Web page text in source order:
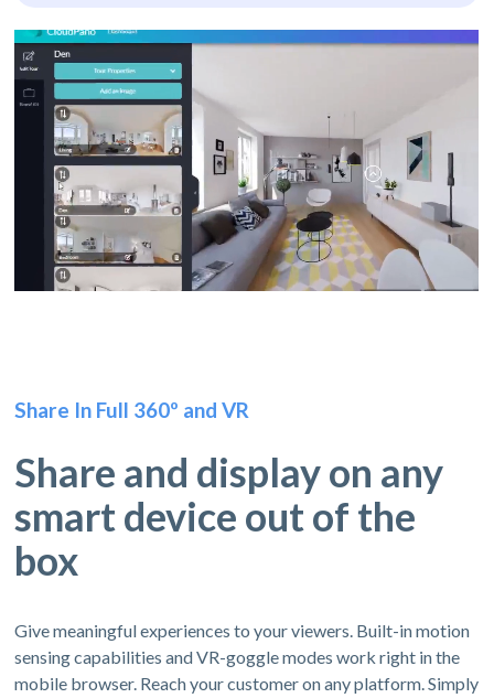
Share In Full 360º and VR
Share and display on any
smart device out of the
box
Give meaningful experiences to your viewers. Built-in motion
sensing capabilities and VR-goggle modes work right in the
mobile browser. Reach your customer on any platform. Simply